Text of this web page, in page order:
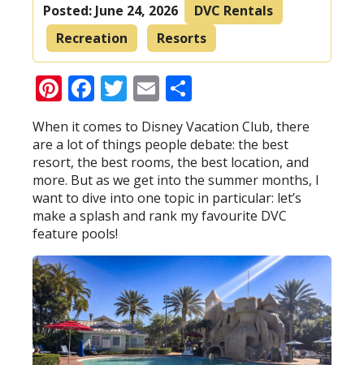
Posted: June 24, 2026
DVC Rentals
Recreation
Resorts
Pinterest
Facebook
Twitter
Email
When it comes to Disney Vacation Club, there
are a lot of things people debate: the best
resort, the best rooms, the best location, and
more. But as we get into the summer months, I
want to dive into one topic in particular: let’s
make a splash and rank my favourite DVC
feature pools!